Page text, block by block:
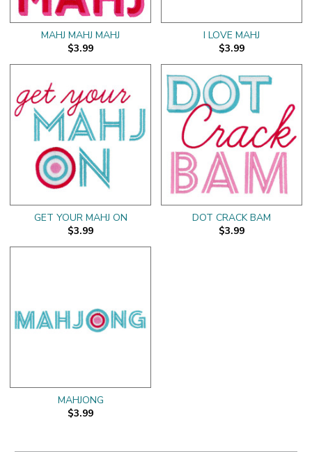
MAHJ MAHJ MAHJ
$3.99
I LOVE MAHJ
$3.99
GET YOUR MAHJ ON
$3.99
DOT CRACK BAM
$3.99
MAHJONG
$3.99